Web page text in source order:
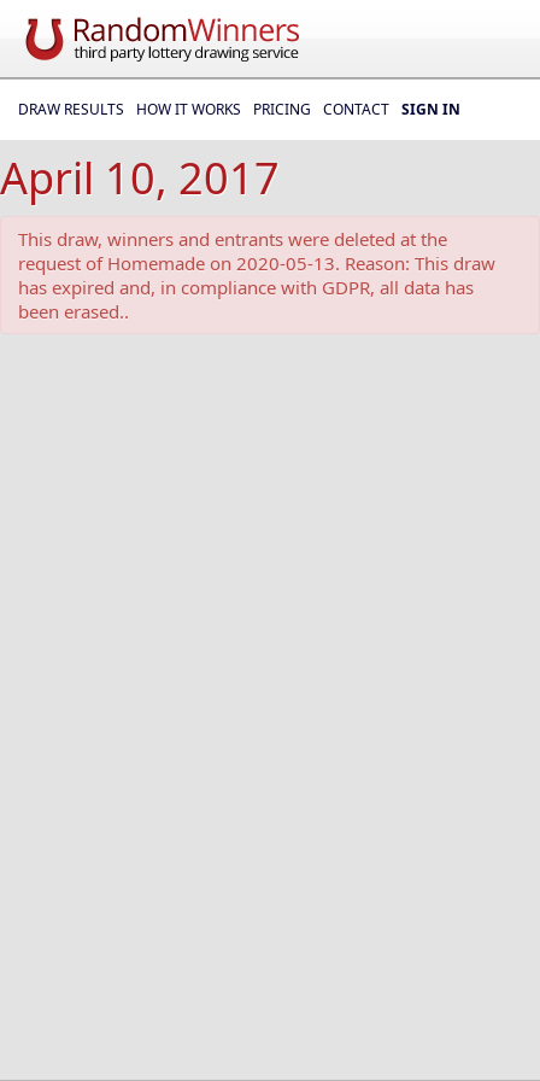
DRAW RESULTS HOW IT WORKS PRICING CONTACT SIGN IN
April 10, 2017
This draw, winners and entrants were deleted at the
request of Homemade on 2020-05-13. Reason: This draw
has expired and, in compliance with GDPR, all data has
been erased..